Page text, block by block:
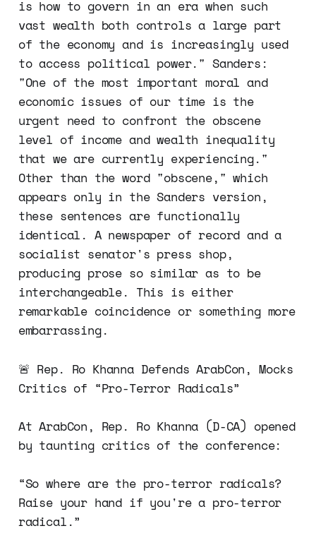
is how to govern in an era when such
vast wealth both controls a large part
of the economy and is increasingly used
to access political power." Sanders:
"One of the most important moral and
economic issues of our time is the
urgent need to confront the obscene
level of income and wealth inequality
that we are currently experiencing."
Other than the word "obscene," which
appears only in the Sanders version,
these sentences are functionally
identical. A newspaper of record and a
socialist senator's press shop,
producing prose so similar as to be
interchangeable. This is either
remarkable coincidence or something more
embarrassing.
🚨 Rep. Ro Khanna Defends ArabCon, Mocks
Critics of “Pro-Terror Radicals”
At ArabCon, Rep. Ro Khanna (D-CA) opened
by taunting critics of the conference:
“So where are the pro-terror radicals?
Raise your hand if you're a pro-terror
radical.”